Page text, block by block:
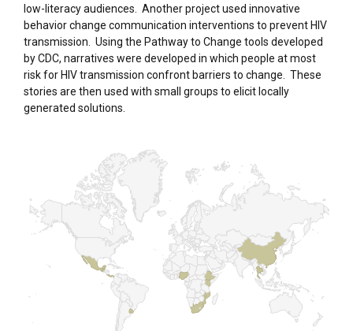
low-literacy audiences. Another project used innovative
behavior change communication interventions to prevent HIV
transmission. Using the Pathway to Change tools developed
by CDC, narratives were developed in which people at most
risk for HIV transmission confront barriers to change. These
stories are then used with small groups to elicit locally
generated solutions.